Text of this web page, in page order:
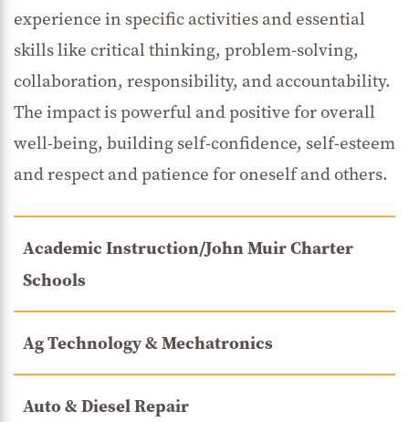
experience in specific activities and essential
skills like critical thinking, problem-solving,
collaboration, responsibility, and accountability.
The impact is powerful and positive for overall
well-being, building self-confidence, self-esteem
and respect and patience for oneself and others.
Academic Instruction/John Muir Charter
Schools
Ag Technology & Mechatronics
Auto & Diesel Repair